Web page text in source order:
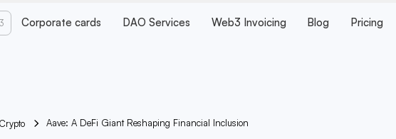
Corporate cards DAO Services Web3 Invoicing Blog Pricing
Crypto Aave: A DeFi Giant Reshaping Financial Inclusion